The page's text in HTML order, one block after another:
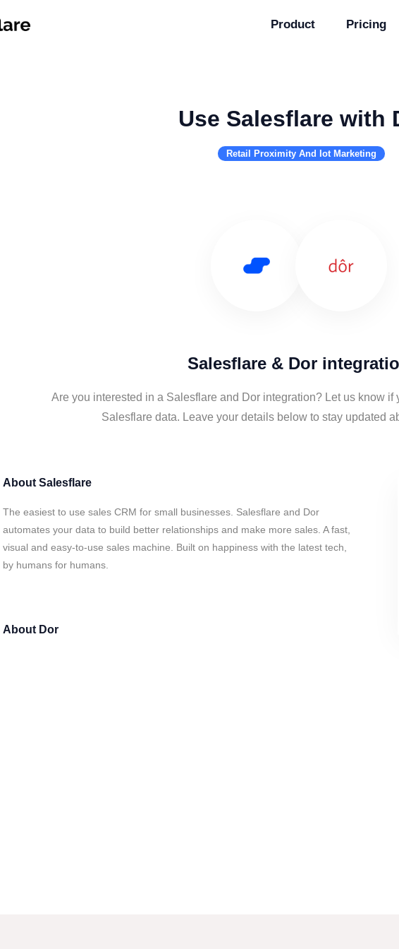
Product Pricing
Use Salesflare with
Retail Proximity And Iot Marketing
Salesflare & Dor
Are you interested in a Salesflare and Dor integration? Let us know if
Salesflare data. Leave your details below to stay updated
About Salesflare
The easiest to use sales CRM for small businesses. Salesflare and Dor
automates your data to build better relationships and make more sales. A fast,
visual and easy-to-use sales machine. Built on happiness with the latest tech,
by humans for humans.
About Dor